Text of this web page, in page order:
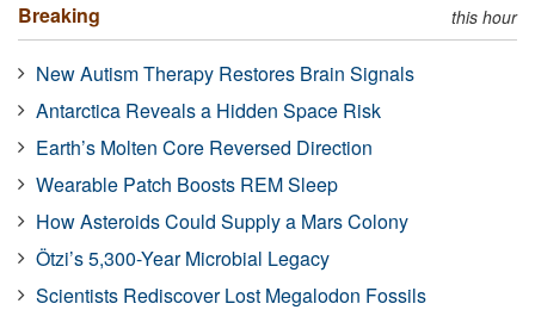
Breaking this hour
New Autism Therapy Restores Brain Signals
Antarctica Reveals a Hidden Space Risk
Earth’s Molten Core Reversed Direction
Wearable Patch Boosts REM Sleep
How Asteroids Could Supply a Mars Colony
Ötzi’s 5,300-Year Microbial Legacy
Scientists Rediscover Lost Megalodon Fossils